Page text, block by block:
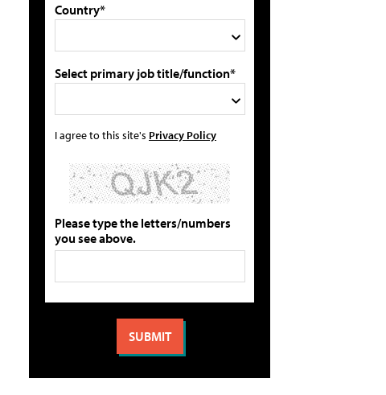
Country*
Select primary job title/function*
I agree to this site's Privacy Policy
Please type the letters/numbers
you see above.